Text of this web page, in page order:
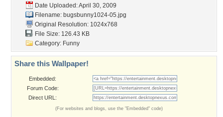
Date Uploaded: April 30, 2009
Filename: bugsbunny1024-05.jpg
Original Resolution: 1024x768
File Size: 126.43 KB
Category: Funny
Share this Wallpaper!
Embedded:
Forum Code:
Direct URL:
(For websites and blogs, use the "Embedded" code)